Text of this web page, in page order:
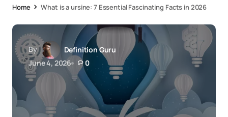
Home What is a ursine: 7 Essential Fascinating Facts in 2026
By
Definition Guru
June 4, 2026
0